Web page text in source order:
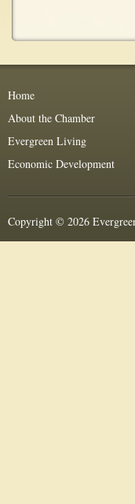
Home
About the Chamber
Evergreen Living
Economic Development
Copyright © 2026